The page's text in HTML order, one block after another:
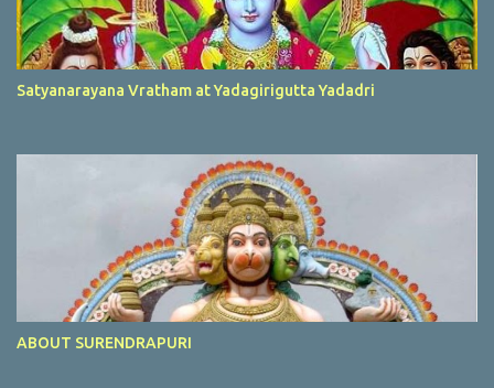
Satyanarayana Vratham at Yadagirigutta Yadadri
ABOUT SURENDRAPURI